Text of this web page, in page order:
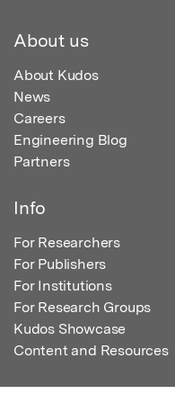
About us
About Kudos
News
Careers
Engineering Blog
Partners
Info
For Researchers
For Publishers
For Institutions
For Research Groups
Kudos Showcase
Content and Resources